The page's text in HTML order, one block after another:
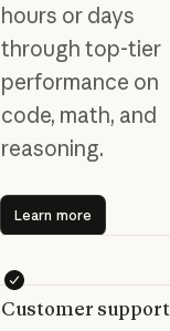
hours or days
through top-tier
performance on
code, math, and
reasoning.
Learn more
Learn more
Customer support